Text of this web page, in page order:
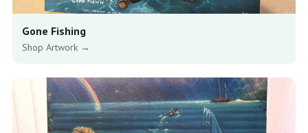
Gone Fishing
Shop Artwork →